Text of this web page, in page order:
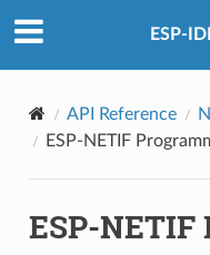
ESP-
API Reference
ESP-NETIF
ESP-